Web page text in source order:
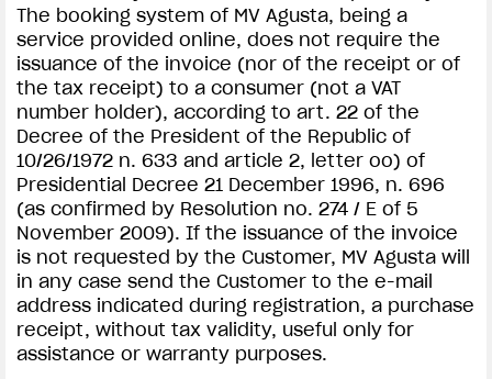
The booking system of MV Agusta, being a
service provided online, does not require the
issuance of the invoice (nor of the receipt or of
the tax receipt) to a consumer (not a VAT
number holder), according to art. 22 of the
Decree of the President of the Republic of
10/26/1972 n. 633 and article 2, letter oo) of
Presidential Decree 21 December 1996, n. 696
(as confirmed by Resolution no. 274 / E of 5
November 2009). If the issuance of the invoice
is not requested by the Customer, MV Agusta will
in any case send the Customer to the e-mail
address indicated during registration, a purchase
receipt, without tax validity, useful only for
assistance or warranty purposes.